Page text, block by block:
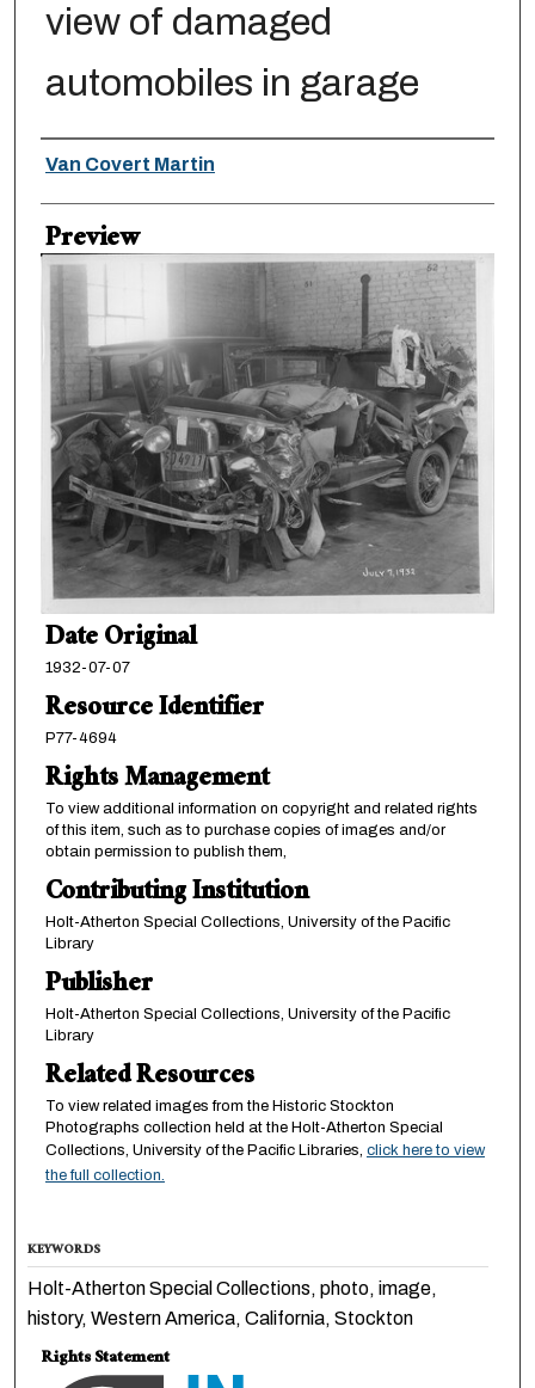
view of damaged
automobiles in garage
Creator
Van Covert Martin
Preview
Date Original
1932-07-07
Resource Identifier
P77-4694
Rights Management
To view additional information on copyright and related rights
of this item, such as to purchase copies of images and/or
obtain permission to publish them,
Contributing Institution
Holt-Atherton Special Collections, University of the Pacific
Library
Publisher
Holt-Atherton Special Collections, University of the Pacific
Library
Related Resources
To view related images from the Historic Stockton
Photographs collection held at the Holt-Atherton Special
Collections, University of the Pacific Libraries, click here to view
the full collection.
KEYWORDS
Holt-Atherton Special Collections, photo, image,
history, Western America, California, Stockton
Rights Statement